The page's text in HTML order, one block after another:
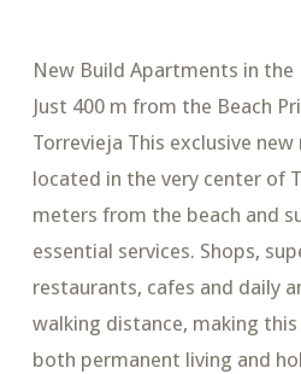
New Build Apartments in
Just 400 m from the Beach
Torrevieja This exclusive
located in the very center of
meters from the beach and
essential services. Shops,
restaurants, cafes and daily
walking distance, making
both permanent living and